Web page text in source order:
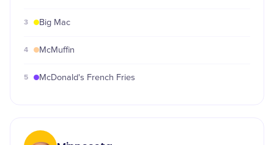
3 Big Mac
4 McMuffin
5 McDonald's French Fries